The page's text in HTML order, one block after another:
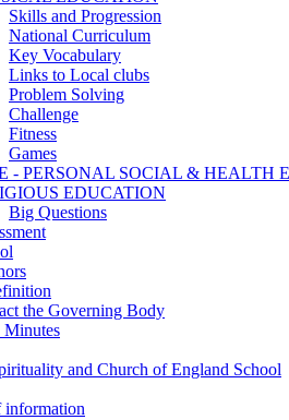
Skills and Progression
National Curriculum
Key Vocabulary
Links to Local clubs
Problem Solving
Challenge
Fitness
Games
- PERSONAL SOCIAL & HEALTH
EDUCATION
Big Questions
the Governing Body
and Church of England School
information